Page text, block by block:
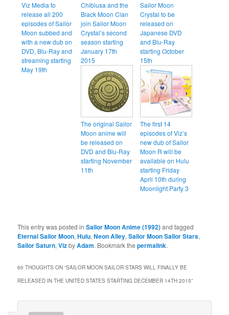
Viz Media to
release all 200
episodes of Sailor
Moon subbed and
with a new dub on
DVD, Blu-Ray and
streaming starting
May 19th
Chibiusa and the
Black Moon Clan
join Sailor Moon
Crystal’s second
season starting
January 17th
2015
Sailor Moon
Crystal to be
released on
Japanese DVD
and Blu-Ray
starting October
15th
The original Sailor
Moon anime will
be released on
DVD and Blu-Ray
starting November
11th
The first 14
episodes of Viz’s
new dub of Sailor
Moon R will be
available on Hulu
starting Friday
April 10th during
Moonlight Party 3
This entry was posted inSailor Moon Anime (1992)and tagged
Eternal Sailor Moon,Hulu,Neon Alley,Sailor Moon Sailor Stars,
Sailor Saturn,VizbyAdam. Bookmark thepermalink.
60 THOUGHTS ON “SAILOR MOON SAILOR STARS WILL FINALLY BE
RELEASED IN THE UNITED STATES STARTING DECEMBER 14TH 2015”